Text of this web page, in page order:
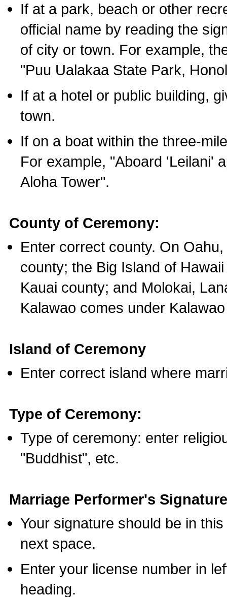
If at a park, beach or other
official name by reading the
of city or town. For example,
"Puu Ualakaa State Park,
If at a hotel or public building,
town.
If on a boat within the three-
For example, "Aboard 'Leilani'
Aloha Tower".
County of Ceremony:
Enter correct county. On
county; the Big Island of
Kauai county; and Molokai,
Kalawao comes under
Island of Ceremony
Enter correct island where
Type of Ceremony:
Type of ceremony: enter
"Buddhist", etc.
Marriage Performer's
Your signature should be in
next space.
Enter your license number in
heading.